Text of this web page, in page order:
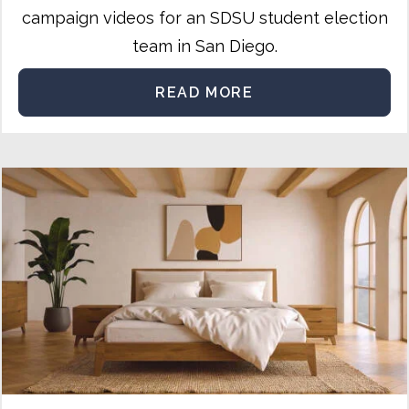
campaign videos for an SDSU student election
team in San Diego.
READ MORE